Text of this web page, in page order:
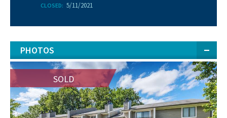
CLOSED: 5/11/2021
PHOTOS
SOLD